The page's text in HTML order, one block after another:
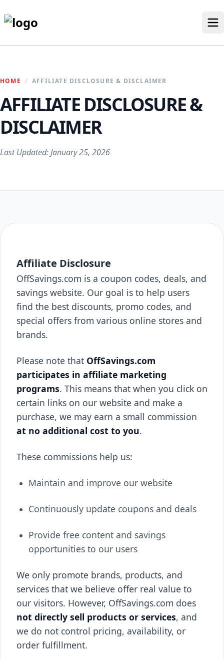
to
content
Discounted Products
Discounts Categories
Search Button
HOME / AFFILIATE DISCLOSURE & DISCLAIMER
AFFILIATE DISCLOSURE &
DISCLAIMER
Last Updated: January 25, 2026
Affiliate Disclosure
OffSavings.com is a coupon codes, deals, and
savings website. Our goal is to help users
find the best discounts, promo codes, and
special offers from various online stores and
brands.
Please note that OffSavings.com
participates in affiliate marketing
programs. This means that when you click on
certain links on our website and make a
purchase, we may earn a small commission
at no additional cost to you.
These commissions help us:
Maintain and improve our website
Continuously update coupons and deals
Provide free content and savings
opportunities to our users
We only promote brands, products, and
services that we believe offer real value to
our visitors. However, OffSavings.com does
not directly sell products or services, and
we do not control pricing, availability, or
order fulfillment.